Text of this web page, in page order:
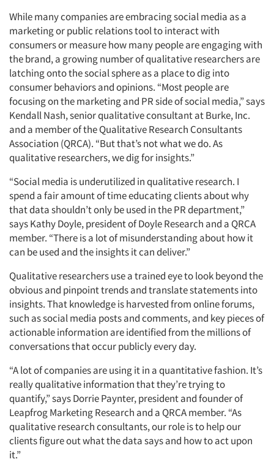
While many companies are embracing social media as a
marketing or public relations tool to interact with
consumers or measure how many people are engaging with
the brand, a growing number of qualitative researchers are
latching onto the social sphere as a place to dig into
consumer behaviors and opinions. “Most people are
focusing on the marketing and PR side of social media,” says
Kendall Nash, senior qualitative consultant at Burke, Inc.
and a member of the Qualitative Research Consultants
Association (QRCA). “But that’s not what we do. As
qualitative researchers, we dig for insights.”
“Social media is underutilized in qualitative research. I
spend a fair amount of time educating clients about why
that data shouldn’t only be used in the PR department,”
says Kathy Doyle, president of Doyle Research and a QRCA
member. “There is a lot of misunderstanding about how it
can be used and the insights it can deliver.”
Qualitative researchers use a trained eye to look beyond the
obvious and pinpoint trends and translate statements into
insights. That knowledge is harvested from online forums,
such as social media posts and comments, and key pieces of
actionable information are identified from the millions of
conversations that occur publicly every day.
“A lot of companies are using it in a quantitative fashion. It’s
really qualitative information that they’re trying to
quantify,” says Dorrie Paynter, president and founder of
Leapfrog Marketing Research and a QRCA member. “As
qualitative research consultants, our role is to help our
clients figure out what the data says and how to act upon
it.”